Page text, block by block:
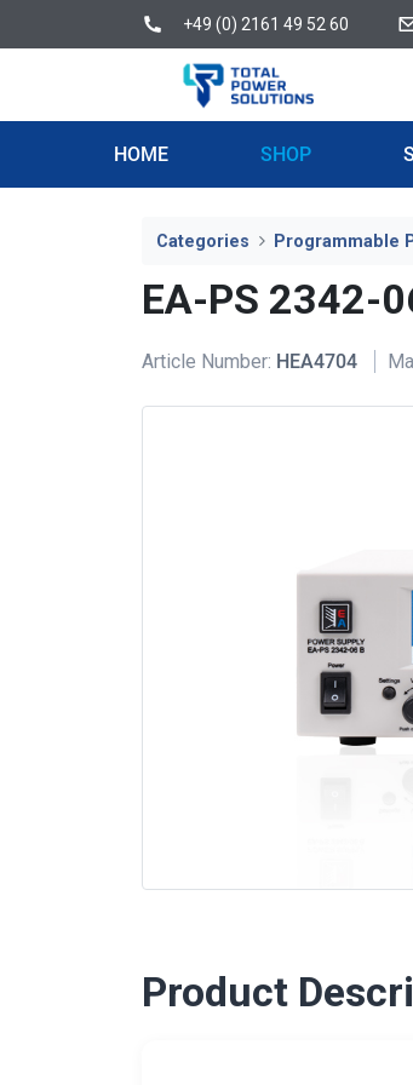
+49 (0) 2161 49 52 60
HOME SHOP
Categories Programmable
EA-PS 2342-
Article Number: HEA4704
Product